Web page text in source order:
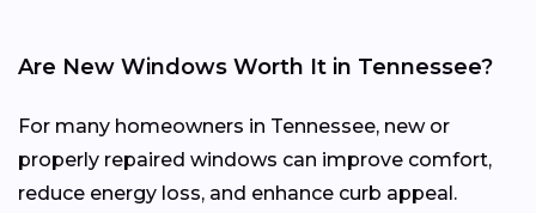
Are New Windows Worth It in Tennessee?
For many homeowners in Tennessee, new or
properly repaired windows can improve comfort,
reduce energy loss, and enhance curb appeal.